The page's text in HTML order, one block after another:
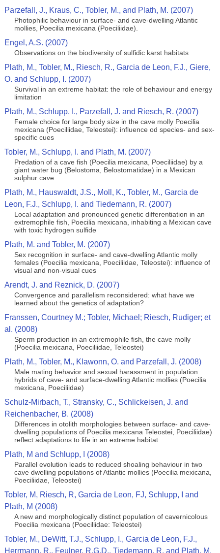
Parzefall, J., Kraus, C., Tobler, M., and Plath, M. (2007)
Photophilic behaviour in surface- and cave-dwelling Atlantic
mollies, Poecilia mexicana (Poeciliidae).
Engel, A.S. (2007)
Observations on the biodiversity of sulfidic karst habitats
Plath, M., Tobler, M., Riesch, R., Garcia de Leon, F.J., Giere,
O. and Schlupp, I. (2007)
Survival in an extreme habitat: the role of behaviour and energy
limitation
Plath, M., Schlupp, I., Parzefall, J. and Riesch, R. (2007)
Female choice for large body size in the cave molly Poecilia
mexicana (Poeciliidae, Teleostei): influence od species- and sex-
specific cues
Tobler, M., Schlupp, I. and Plath, M. (2007)
Predation of a cave fish (Poecilia mexicana, Poeciliidae) by a
giant water bug (Belostoma, Belostomatidae) in a Mexican
sulphur cave
Plath, M., Hauswaldt, J.S., Moll, K., Tobler, M., Garcia de
Leon, F.J., Schlupp, I. and Tiedemann, R. (2007)
Local adaptation and pronounced genetic differentiation in an
extremophile fish, Poecilia mexicana, inhabiting a Mexican cave
with toxic hydrogen sulfide
Plath, M. and Tobler, M. (2007)
Sex recognition in surface- and cave-dwelling Atlantic molly
females (Poecilia mexicana, Poeciliidae, Teleostei): influence of
visual and non-visual cues
Arendt, J. and Reznick, D. (2007)
Convergence and parallelism reconsidered: what have we
learned about the genetics of adaptation?
Franssen, Courtney M.; Tobler, Michael; Riesch, Rudiger; et
al. (2008)
Sperm production in an extremophile fish, the cave molly
(Poecilia mexicana, Poeciliidae, Teleostei)
Plath, M., Tobler, M., Klawonn, O. and Parzefall, J. (2008)
Male mating behavior and sexual harassment in population
hybrids of cave- and surface-dwelling Atlantic mollies (Poecilia
mexicana, Poeciliidae)
Schulz-Mirbach, T., Stransky, C., Schlickeisen, J. and
Reichenbacher, B. (2008)
Differences in otolith morphologies between surface- and cave-
dwelling populations of Poecilia mexicana Teleostei, Poeciliidae)
reflect adaptations to life in an extreme habitat
Plath, M and Schlupp, I (2008)
Parallel evolution leads to reduced shoaling behaviour in two
cave dwelling populations of Atlantic mollies (Poecilia mexicana,
Poeciliidae, Teleostei)
Tobler, M, Riesch, R, Garcia de Leon, FJ, Schlupp, I and
Plath, M (2008)
A new and morphologically distinct population of cavernicolous
Poecilia mexicana (Poeciliidae: Teleostei)
Tobler, M., DeWitt, T.J., Schlupp, I., Garcia de Leon, F.J.,
Herrmann, R., Feulner, R.G.D., Tiedemann, R. and Plath, M.